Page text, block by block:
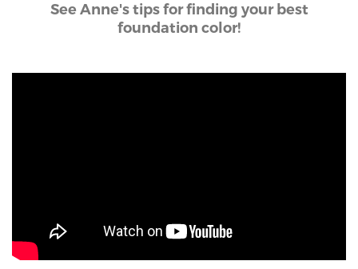
See Anne's tips for finding your best
foundation color!